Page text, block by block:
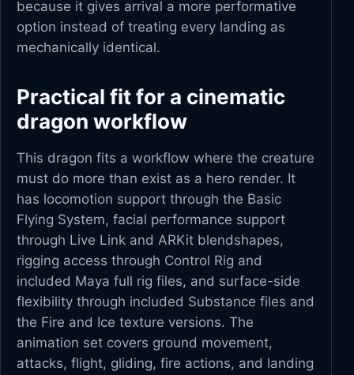
because it gives arrival a more performative
option instead of treating every landing as
mechanically identical.
Practical fit for a cinematic
dragon workflow
This dragon fits a workflow where the creature
must do more than exist as a hero render. It
has locomotion support through the Basic
Flying System, facial performance support
through Live Link and ARKit blendshapes,
rigging access through Control Rig and
included Maya full rig files, and surface-side
flexibility through included Substance files and
the Fire and Ice texture versions. The
animation set covers ground movement,
attacks, flight, gliding, fire actions, and landing